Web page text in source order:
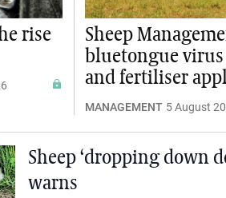
rise
Sheep
bluetongue
and fertiliser
MANAGEMENT 5 August
Sheep ‘dropping down
warns